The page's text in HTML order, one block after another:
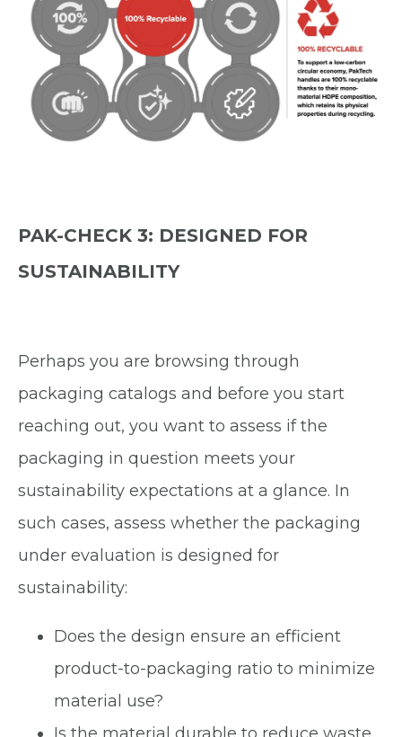
PAK-CHECK 3: DESIGNED FOR
SUSTAINABILITY
Perhaps you are browsing through
packaging catalogs and before you start
reaching out, you want to assess if the
packaging in question meets your
sustainability expectations at a glance. In
such cases, assess whether the packaging
under evaluation is designed for
sustainability:
Does the design ensure an efficient
product-to-packaging ratio to minimize
material use?